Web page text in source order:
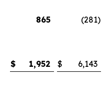
865 (281)
$ 1,952 $ 6,143